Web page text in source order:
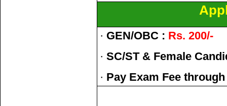
· GEN/OBC : Rs. 200/-
· SC/ST & Female
· Pay Exam Fee